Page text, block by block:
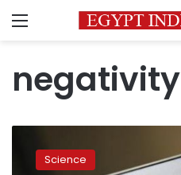
Menu
negativity
users
more Science